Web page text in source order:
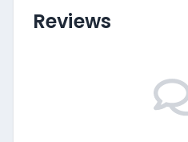
Reviews